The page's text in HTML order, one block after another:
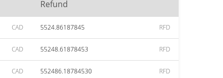
Refund
CAD 5524.86187845 RFD
CAD 55248.61878453 RFD
CAD 552486.18784530 RFD